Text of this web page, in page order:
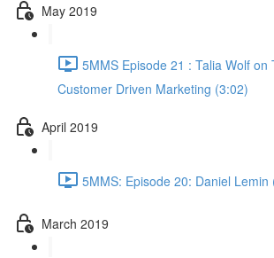
May 2019
5MMS Episode 21 : Talia Wolf on
Customer Driven Marketing (3:02)
April 2019
5MMS: Episode 20: Daniel Lemin
March 2019